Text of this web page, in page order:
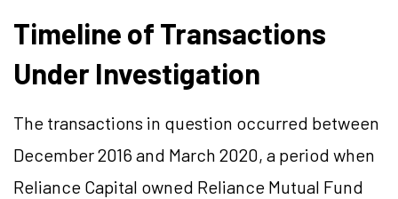
Timeline of Transactions
Under Investigation
The transactions in question occurred between
December 2016 and March 2020, a period when
Reliance Capital owned Reliance Mutual Fund